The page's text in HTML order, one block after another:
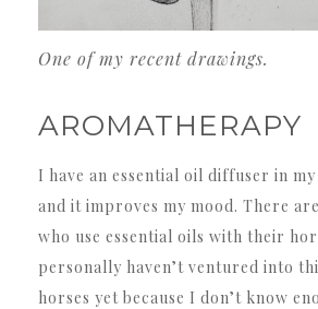
One of my recent drawings.
AROMATHERAPY
I have an essential oil diffuser in
and it improves my mood. There
who use essential oils with their
personally haven’t ventured into
horses yet because I don’t know